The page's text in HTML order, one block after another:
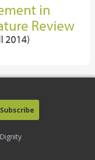
in
Review
2014)
Subscribe